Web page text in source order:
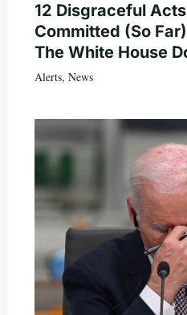
12 Disgraceful
Committed (So
The White House
Alerts, News